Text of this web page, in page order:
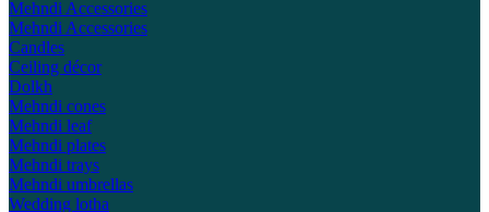
Mehndi Accessories
Mehndi Accessories
Candles
Ceiling décor
Dolkh
Mehndi cones
Mehndi leaf
Mehndi plates
Mehndi trays
Mehndi umbrellas
Wedding lotha